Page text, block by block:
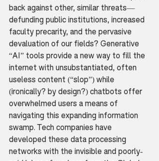
back against other, similar threats—
defunding public institutions, increased
faculty precarity, and the pervasive
devaluation of our fields? Generative
“AI” tools provide a new way to fill the
internet with unsubstantiated, often
useless content (“slop”) while
(ironically? by design?) chatbots offer
overwhelmed users a means of
navigating this expanding information
swamp. Tech companies have
developed these data processing
networks with the invisible and poorly-